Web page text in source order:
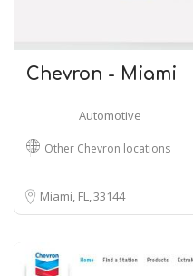
Chevron - Miami
Automotive
Other Chevron locations
Miami, FL33144